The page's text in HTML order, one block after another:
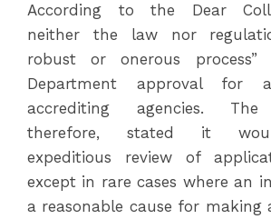
According to the Dear
neither the law nor
robust or onerous
Department approval for
accrediting agencies. The
therefore, stated it
expeditious review of
except in rare cases where an
a reasonable cause for making